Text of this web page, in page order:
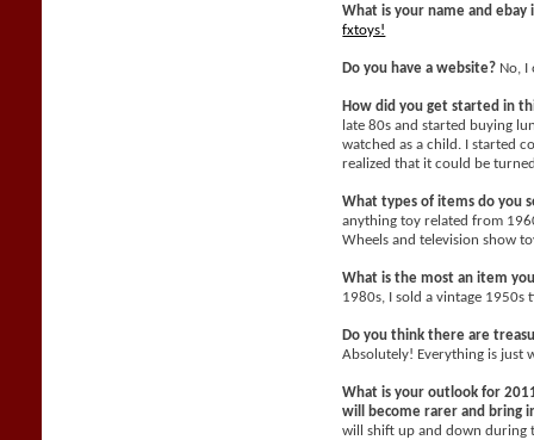
What is your name and ebay
fxtoys!
Do you have a website? No, I
How did you get started in
late 80s and started buying
watched as a child. I started
realized that it could be
What types of items do you
anything toy related from
Wheels and television show
What is the most an item
1980s, I sold a vintage
Do you think there are
Absolutely! Everything is just
What is your outlook for
will become rarer and bring
will shift up and down during